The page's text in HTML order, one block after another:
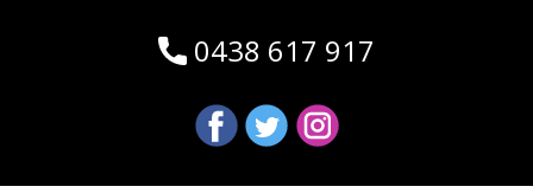
0438 617 917